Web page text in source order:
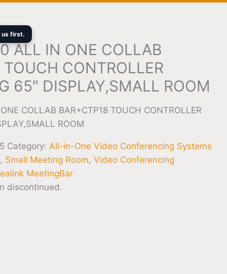
us first.
ALL IN ONE COLLAB
CONTROLLER
65″ DISPLAY,SMALL ROOM
COLLAB BAR+CTP18 TOUCH CONTROLLER
ROOM
Category:All-in-One Video Conferencing Systems
, Small Meeting Room,Video Conferencing
MeetingBar
discontinued.